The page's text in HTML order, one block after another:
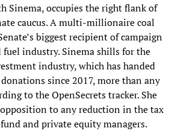
Sinema, occupies the right flank of
caucus. A multi-millionaire coal
biggest recipient of campaign
fuel industry. Sinema shills for the
industry, which has handed
since 2017, more than any
to the OpenSecrets tracker. She
opposition to any reduction in the tax
and private equity managers.